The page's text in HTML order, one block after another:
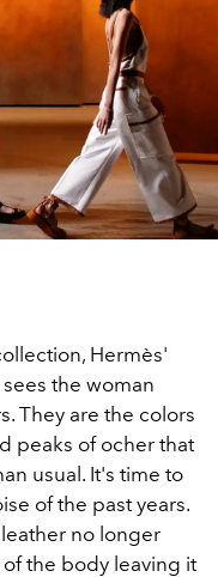
Hermès'
the woman
They are the colors
peaks of ocher that
usual. It's time to
of the past years.
no longer
the body leaving it